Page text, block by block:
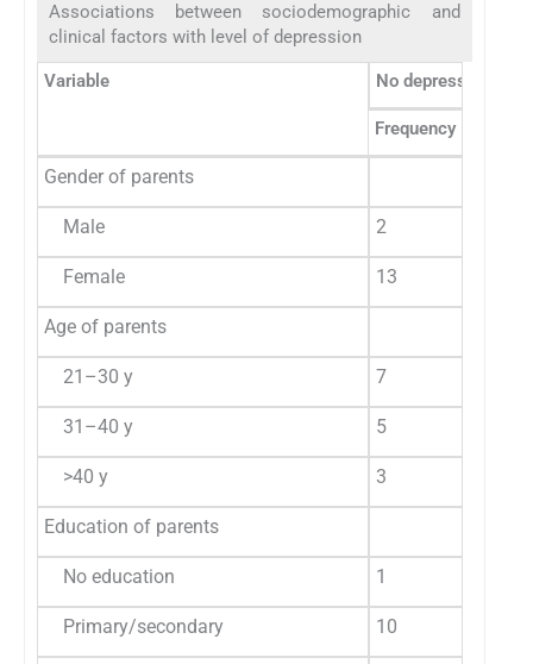
Associations between sociodemographic and
clinical factors with level of depression
Variable No depression
Frequency
Gender of parents
Male 2
Female 13
Age of parents
21–30 y 7
31–40 y 5
>40 y 3
Education of parents
No education 1
Primary/secondary 10